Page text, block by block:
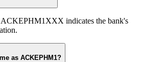
indicates the bank's
as ACKEPHM1?